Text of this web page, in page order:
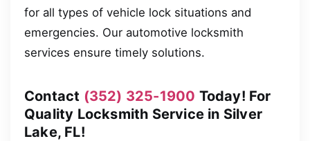
for all types of vehicle lock situations and
emergencies. Our automotive locksmith
services ensure timely solutions.
Contact (352) 325-1900 Today! For
Quality Locksmith Service in Silver
Lake, FL!